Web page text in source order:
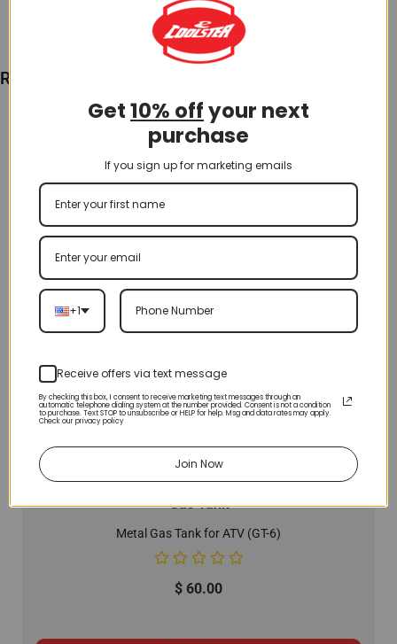
Recently Viewed
Gas Tank
Metal Gas Tank for ATV (GT-6)
$ 60.00
Get10% offyour next
purchase
If you sign up for marketing emails
+1
Receive offers via text message
By checking this box, I consent to receive marketing text messages through an
automatic telephone dialing system at the number provided. Consent is not a condition
to purchase. Text STOP to unsubscribe or HELP for help. Msg and data rates may apply.
Check our privacy policy
Join Now